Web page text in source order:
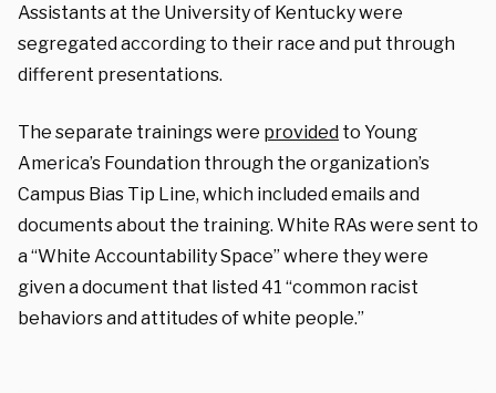
Assistants at the University of Kentucky were
segregated according to their race and put through
different presentations.
The separate trainings were provided to Young
America’s Foundation through the organization’s
Campus Bias Tip Line, which included emails and
documents about the training. White RAs were sent to
a “White Accountability Space” where they were
given a document that listed 41 “common racist
behaviors and attitudes of white people.”